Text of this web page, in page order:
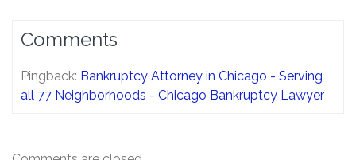
Comments
Pingback: Bankruptcy Attorney in Chicago - Serving
all 77 Neighborhoods - Chicago Bankruptcy Lawyer